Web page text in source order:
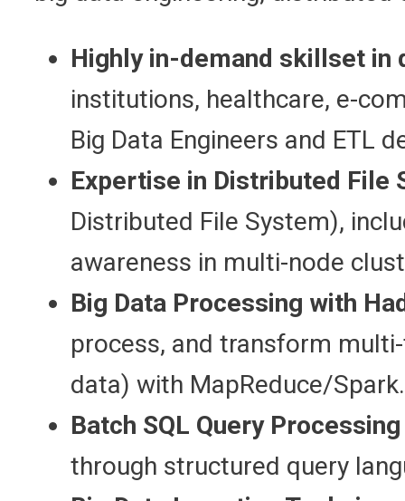
Highly in-demand skillset in
institutions, healthcare, e-
Big Data Engineers and ETL
Expertise in Distributed File
Distributed File System),
awareness in multi-node
Big Data Processing with
process, and transform
data) with MapReduce/Spark.
Batch SQL Query
through structured query